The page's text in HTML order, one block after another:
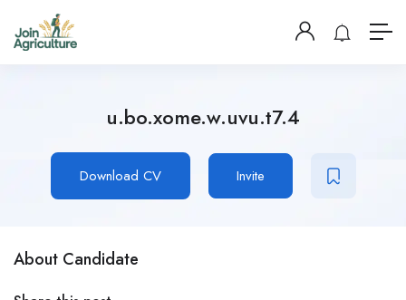
u.bo.xome.w.uvu.t7.4
Download CV Invite
About Candidate